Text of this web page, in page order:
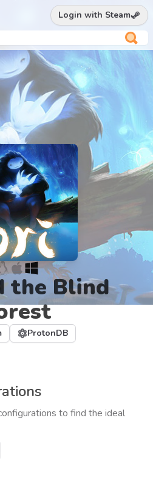
Login with Steam
the Blind
ProtonDB
to find the ideal